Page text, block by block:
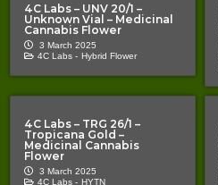
4C Labs – UNV 20/1 –
Unknown Vial – Medicinal
Cannabis Flower
3 March 2025
4C Labs - Hybrid Flower
4C Labs – TRG 26/1 –
Tropicana Gold –
Medicinal Cannabis
Flower
3 March 2025
4C Labs - HYTN